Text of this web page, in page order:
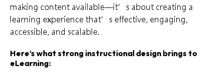
making content available—it’s about creating a
learning experience that’s effective, engaging,
accessible, and scalable.
Here’s what strong instructional design brings to
eLearning: